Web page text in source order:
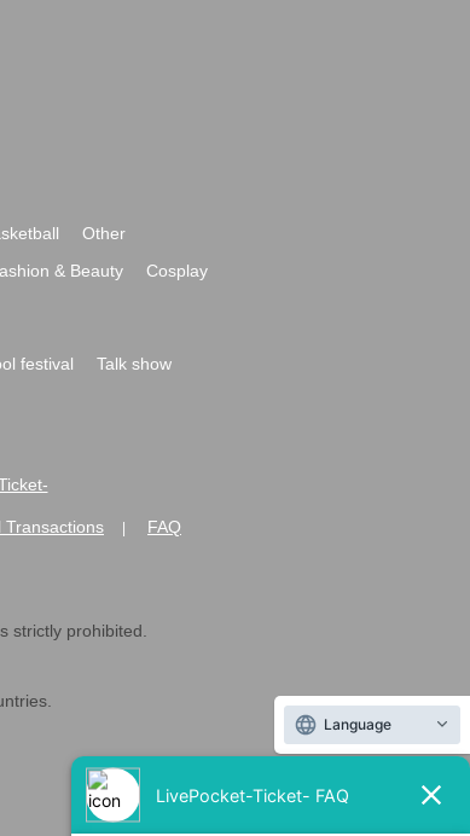
Other
& Beauty
Cosplay
festival
Talk show
Transactions FAQ
strictly prohibited.
Language